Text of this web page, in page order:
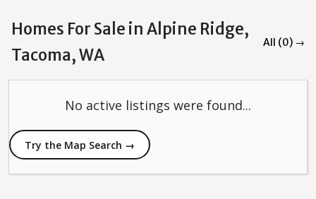
Homes For Sale in Alpine Ridge,
Tacoma, WA
All (0) →
No active listings were found...
Try the Map Search →